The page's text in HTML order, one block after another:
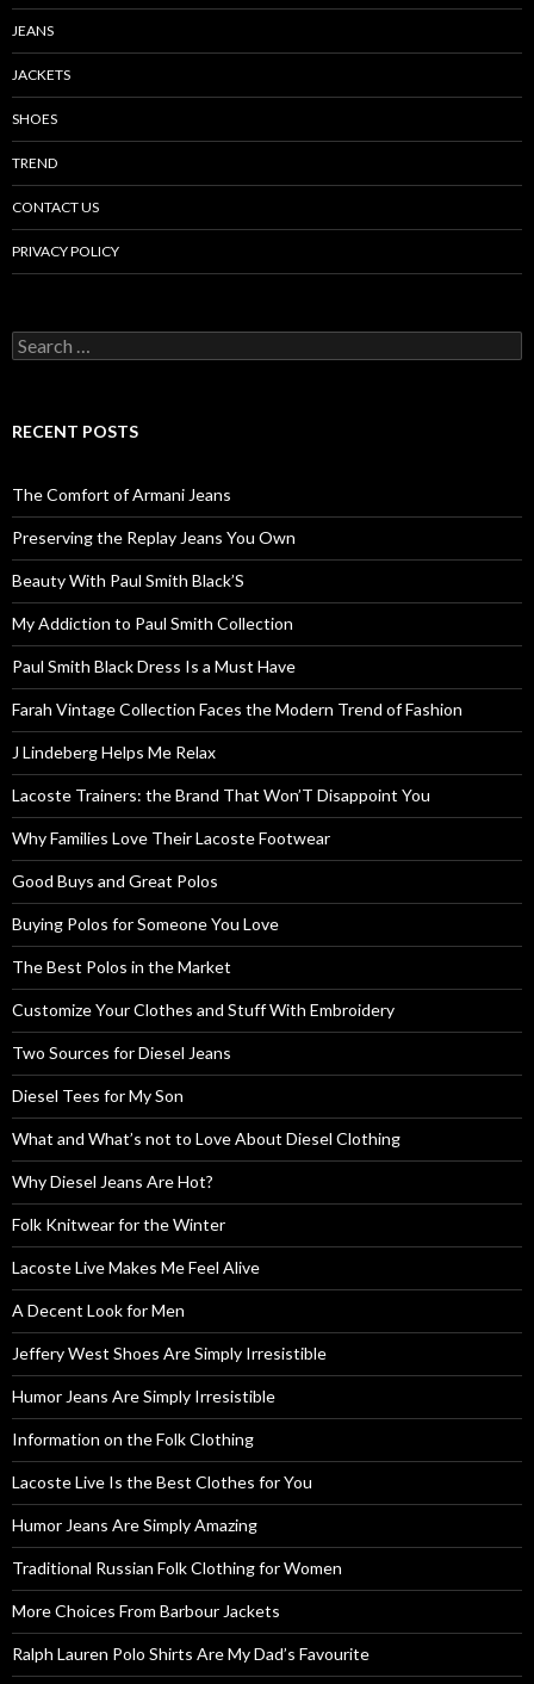
JEANS
JACKETS
SHOES
TREND
CONTACT US
PRIVACY POLICY
Search
for:
RECENT POSTS
The Comfort of Armani Jeans
Preserving the Replay Jeans You Own
Beauty With Paul Smith Black’S
My Addiction to Paul Smith Collection
Paul Smith Black Dress Is a Must Have
Farah Vintage Collection Faces the Modern Trend of Fashion
J Lindeberg Helps Me Relax
Lacoste Trainers: the Brand That Won’T Disappoint You
Why Families Love Their Lacoste Footwear
Good Buys and Great Polos
Buying Polos for Someone You Love
The Best Polos in the Market
Customize Your Clothes and Stuff With Embroidery
Two Sources for Diesel Jeans
Diesel Tees for My Son
What and What’s not to Love About Diesel Clothing
Why Diesel Jeans Are Hot?
Folk Knitwear for the Winter
Lacoste Live Makes Me Feel Alive
A Decent Look for Men
Jeffery West Shoes Are Simply Irresistible
Humor Jeans Are Simply Irresistible
Information on the Folk Clothing
Lacoste Live Is the Best Clothes for You
Humor Jeans Are Simply Amazing
Traditional Russian Folk Clothing for Women
More Choices From Barbour Jackets
Ralph Lauren Polo Shirts Are My Dad’s Favourite